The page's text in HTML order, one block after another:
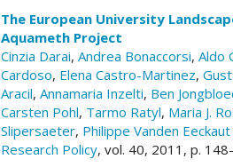
The European University
Aquameth Project
Cinzia Darai, Andrea Bonaccorsi, Aldo
Cardoso, Elena Castro-Martinez,
Aracil, Annamaria Inzelti, Ben
Carsten Pohl, Tarmo Ratyl, Maria J.
Slipersaeter, Philippe Vanden Eeckaut
Research Policy, vol. 40, 2011, p.